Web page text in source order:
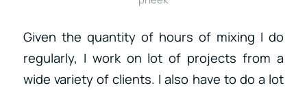
Given the quantity of hours of mixing I do
regularly, I work on lot of projects from a
wide variety of clients. I also have to do a lot